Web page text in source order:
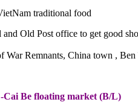
traditional food
and Old Post office to get good
War Remnants, China town ,
Be floating market (B/L)